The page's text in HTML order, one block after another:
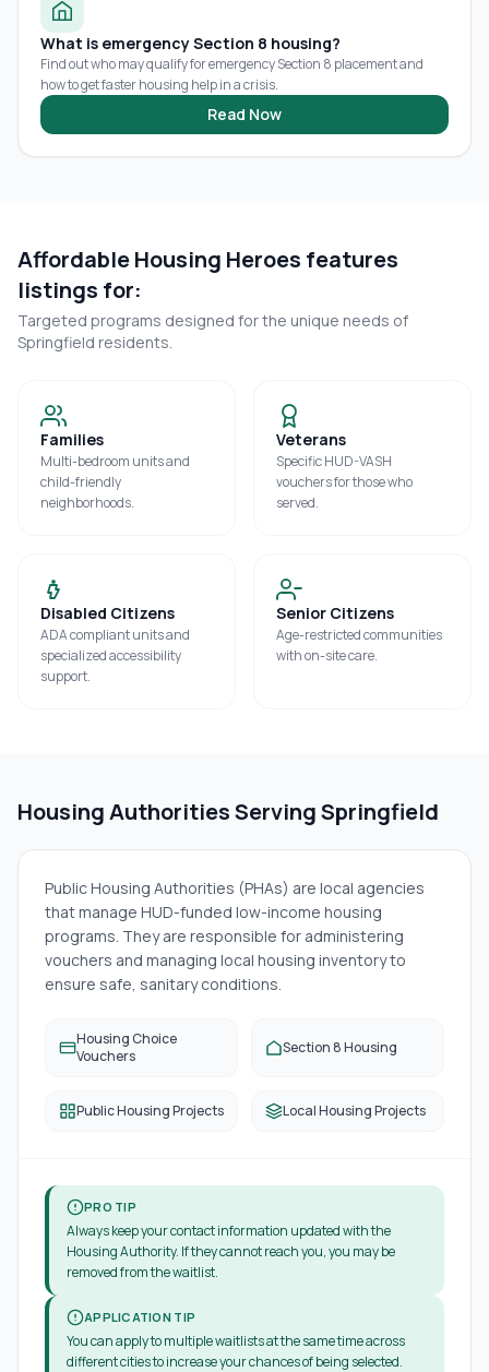
What is emergency Section 8 housing?
Find out who may qualify for emergency Section 8 placement and
how to get faster housing help in a crisis.
Read Now
Affordable Housing Heroes features
listings for:
Targeted programs designed for the unique needs of
Springfield residents.
Families
Multi-bedroom units and
child-friendly
neighborhoods.
Veterans
Specific HUD-VASH
vouchers for those who
served.
Disabled Citizens
ADA compliant units and
specialized accessibility
support.
Senior Citizens
Age-restricted communities
with on-site care.
Housing Authorities ServingSpringfield
Public Housing Authorities (PHAs) are local agencies
that manage HUD-funded low-income housing
programs. They are responsible for administering
vouchers and managing local housing inventory to
ensure safe, sanitary conditions.
Housing Choice
Vouchers
Section 8 Housing
Public Housing Projects Local Housing Projects
PRO TIP
Always keep your contact information updated with the
Housing Authority. If they cannot reach you, you may be
removed from the waitlist.
APPLICATION TIP
You can apply to multiple waitlists at the same time across
different cities to increase your chances of being selected.